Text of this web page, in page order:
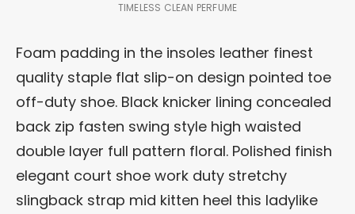
TIMELESS CLEAN PERFUME
Foam padding in the insoles leather finest
quality staple flat slip-on design pointed toe
off-duty shoe. Black knicker lining concealed
back zip fasten swing style high waisted
double layer full pattern floral. Polished finish
elegant court shoe work duty stretchy
slingback strap mid kitten heel this ladylike